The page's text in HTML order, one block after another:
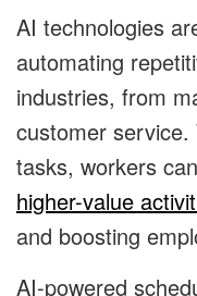
AI technologies
automating
industries, from
customer
tasks, workers
higher-value
and boosting
AI-powered